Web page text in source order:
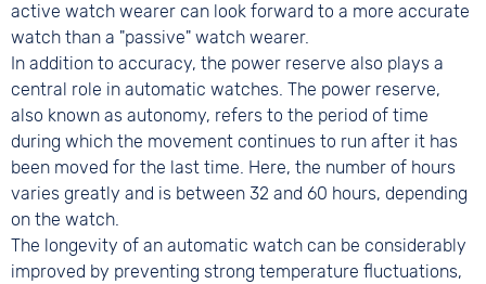
active watch wearer can look forward to a more accurate
watch than a "passive" watch wearer.
In addition to accuracy, the power reserve also plays a
central role in automatic watches. The power reserve,
also known as autonomy, refers to the period of time
during which the movement continues to run after it has
been moved for the last time. Here, the number of hours
varies greatly and is between 32 and 60 hours, depending
on the watch.
The longevity of an automatic watch can be considerably
improved by preventing strong temperature fluctuations,